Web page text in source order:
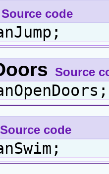
Source code
Source
Source code